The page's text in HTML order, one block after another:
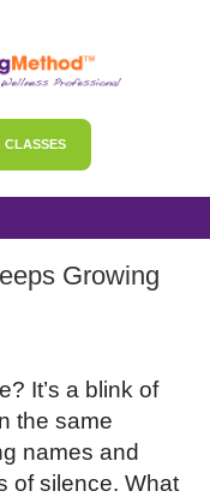
CLASSES
Growing
It’s a blink of
the same
names and
of silence. What